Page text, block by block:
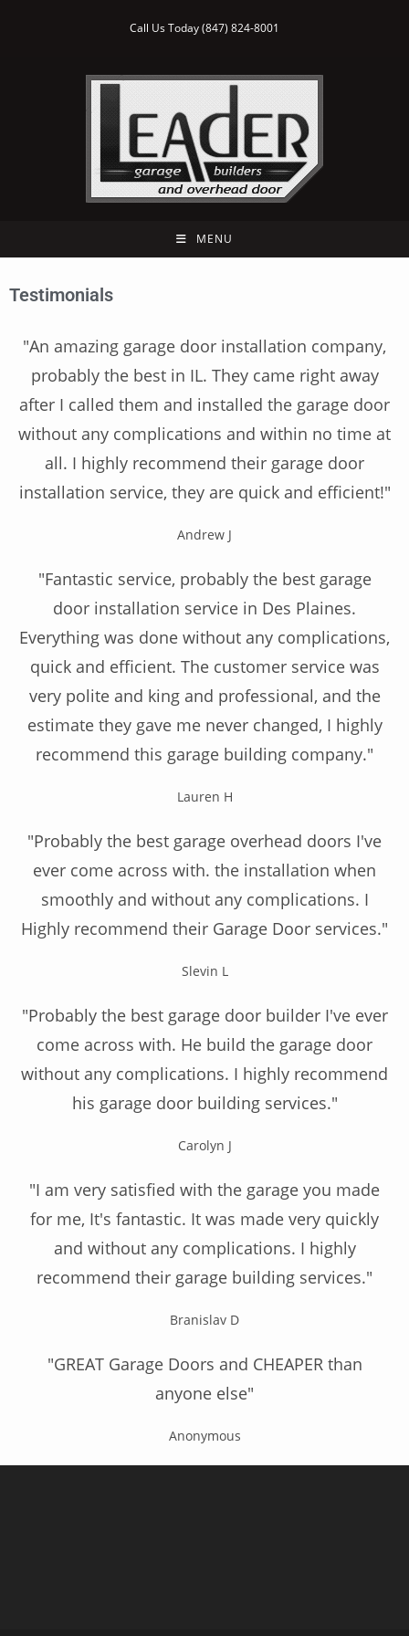
Call Us Today (847) 824-8001
MENU
Testimonials
"An amazing garage door installation company,
probably the best in IL. They came right away
after I called them and installed the garage door
without any complications and within no time at
all. I highly recommend their garage door
installation service, they are quick and efficient!"
Andrew J
"Fantastic service, probably the best garage
door installation service in Des Plaines.
Everything was done without any complications,
quick and efficient. The customer service was
very polite and king and professional, and the
estimate they gave me never changed, I highly
recommend this garage building company."
Lauren H
"Probably the best garage overhead doors I've
ever come across with. the installation when
smoothly and without any complications. I
Highly recommend their Garage Door services."
Slevin L
"Probably the best garage door builder I've ever
come across with. He build the garage door
without any complications. I highly recommend
his garage door building services."
Carolyn J
"I am very satisfied with the garage you made
for me, It's fantastic. It was made very quickly
and without any complications. I highly
recommend their garage building services."
Branislav D
"GREAT Garage Doors and CHEAPER than
anyone else"
Anonymous